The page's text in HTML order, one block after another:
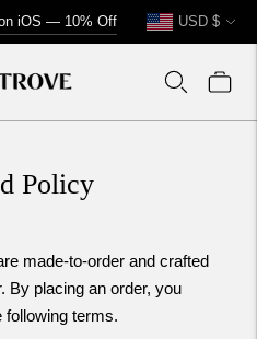
iOS — 10% Off Currency
USD $
Policy
made-to-order and crafted
By placing an order, you
following terms.